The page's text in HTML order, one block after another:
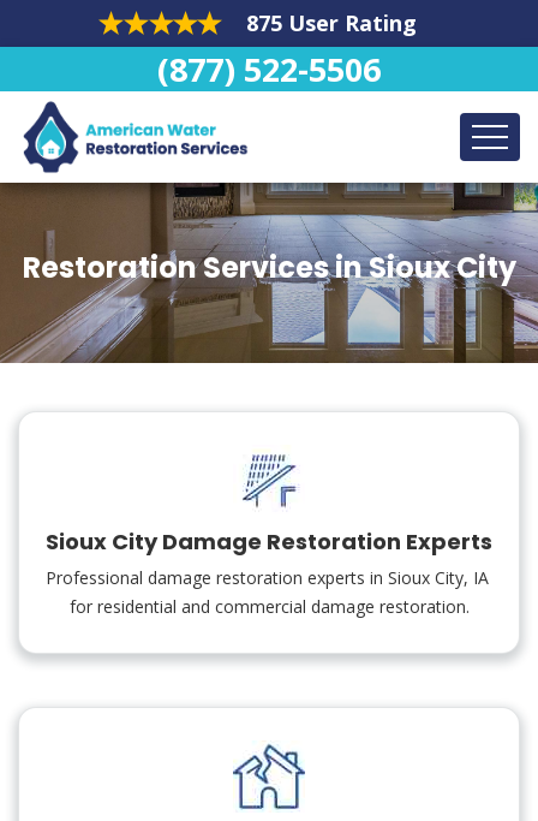
875 User Rating
(877) 522-5506
Restoration Services in Sioux City
Sioux City Damage Restoration Experts
Professional damage restoration experts in Sioux City, IA
for residential and commercial damage restoration.